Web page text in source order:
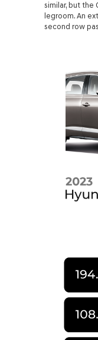
similar, but the
legroom. An
second row